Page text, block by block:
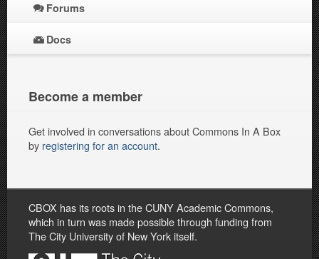
Forums
Docs
Become a member
Get involved in conversations about Commons In A Box
by registering for an account.
CBOX has its roots in the CUNY Academic Commons,
which in turn was made possible through funding from
The City University of New York itself.